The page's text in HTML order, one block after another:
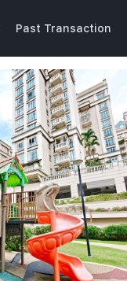
Past Transaction